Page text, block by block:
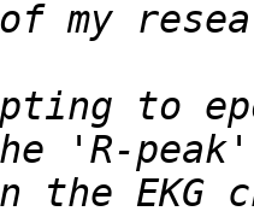
to
the EKG